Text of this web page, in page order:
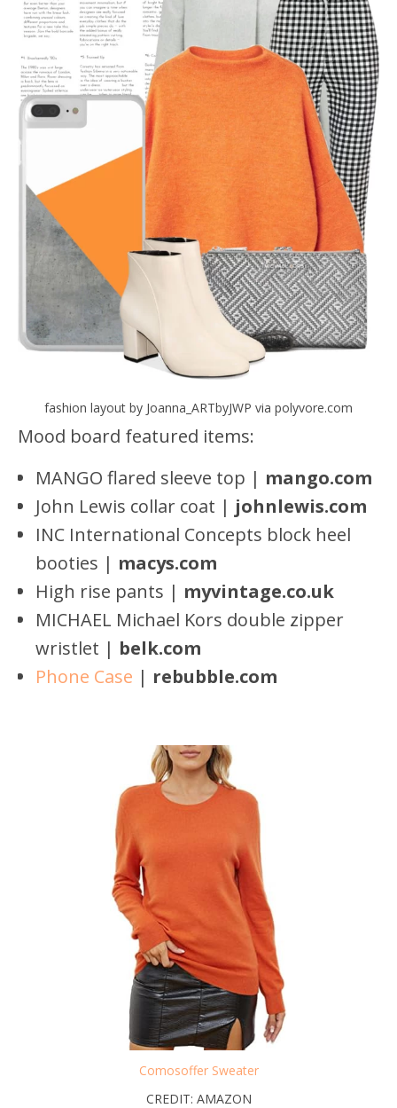
fashion layout by Joanna_ARTbyJWP via polyvore.com
Mood board featured items:
MANGO flared sleeve top | mango.com
John Lewis collar coat | johnlewis.com
INC International Concepts block heel
booties | macys.com
High rise pants | myvintage.co.uk
MICHAEL Michael Kors double zipper
wristlet | belk.com
Phone Case | rebubble.com
Comosoffer Sweater
CREDIT: AMAZON